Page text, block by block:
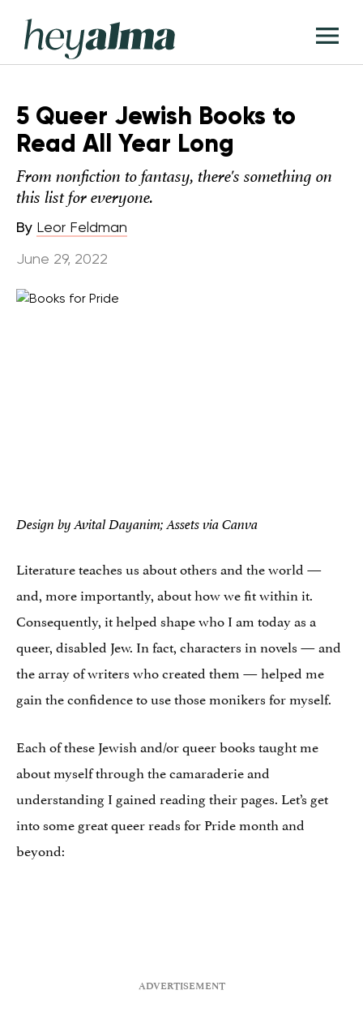
content
Hey
Alma
5 Queer Jewish Books to
Read All Year Long
From nonfiction to fantasy, there's something on
this list for everyone.
By Leor Feldman
June 29, 2022
Design by Avital Dayanim; Assets via Canva
Literature teaches us about others and the world —
and, more importantly, about how we fit within it.
Consequently, it helped shape who I am today as a
queer, disabled Jew. In fact, characters in novels — and
the array of writers who created them — helped me
gain the confidence to use those monikers for myself.
Each of these Jewish and/or queer books taught me
about myself through the camaraderie and
understanding I gained reading their pages. Let’s get
into some great queer reads for Pride month and
beyond: